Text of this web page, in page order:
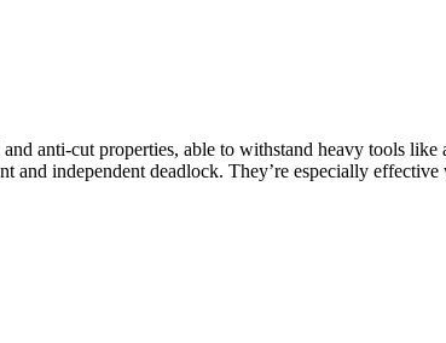
anti-cut properties, able to withstand heavy tools like
independent deadlock. They’re especially